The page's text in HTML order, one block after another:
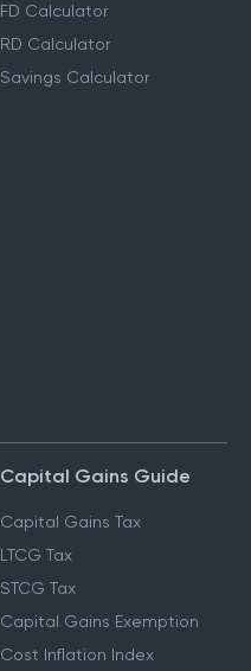
FD Calculator
RD Calculator
Savings Calculator
Capital Gains Guide
Capital Gains Tax
LTCG Tax
STCG Tax
Capital Gains Exemption
Cost Inflation Index